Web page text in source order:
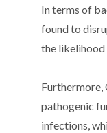
In terms of
found to
the likelihood
Furthermore,
pathogenic
infections,